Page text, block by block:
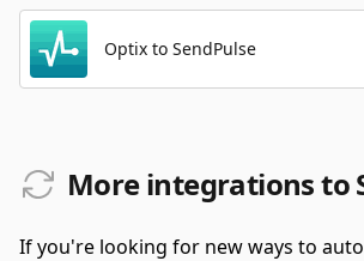
Optix to SendPulse
More integrations to
If you're looking for new ways to